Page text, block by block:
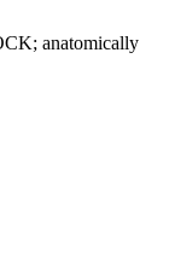
anatomically